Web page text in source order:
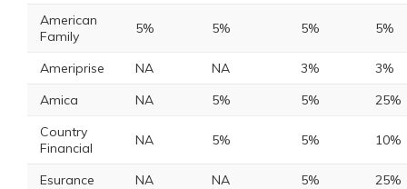
American
Family
5% 5% 5% 5%
Ameriprise NA NA 3%
3%
Amica
NA 5% 5%
25%
Country
Financial
NA 5% 5% 10%
Esurance NA NA 5%
25%